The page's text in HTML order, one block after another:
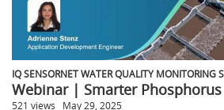
IQ SENSORNET WATER QUALITY MONITORING
Webinar | Smarter
521 views May 29, 2025